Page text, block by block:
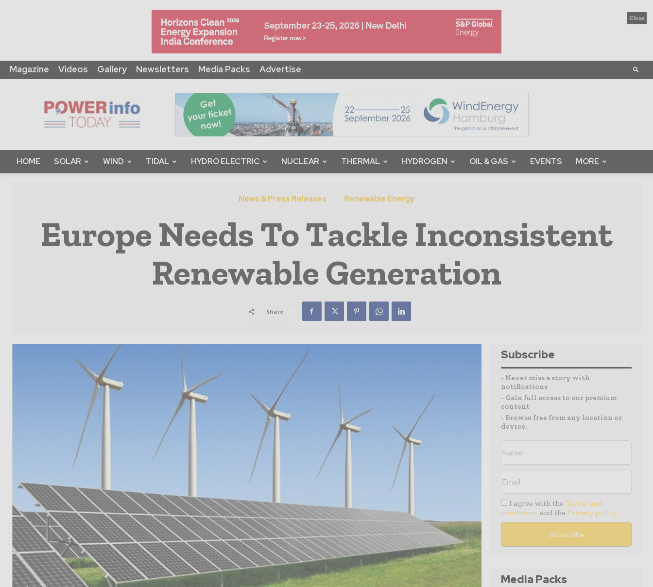
Close
Magazine Videos Gallery Newsletters Media Packs Advertise
Info
Today
HOME SOLAR WIND TIDAL HYDRO ELECTRIC NUCLEAR THERMAL HYDROGEN OIL & GAS EVENTS MORE
News & Press Releases Renewable Energy
Europe Needs To Tackle Inconsistent
Renewable Generation
Share
Subscribe
- Never miss a story with
notifications
- Gain full access to our premium
content
- Browse free from any location or
device.
I agree with the Terms and
conditions and the Privacy policy
Media Packs